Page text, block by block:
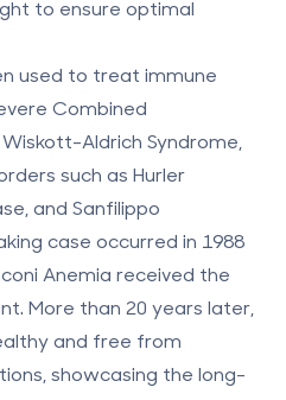
to ensure optimal
used to treat immune
Combined
Wiskott-Aldrich Syndrome
such as Hurler
, and Sanfilippo
case occurred in 1988
Anemia received the
More than 20 years later,
and free from
showcasing the long-